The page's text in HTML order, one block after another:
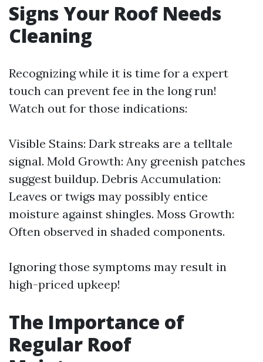
Signs Your Roof Needs
Cleaning
Recognizing while it is time for a expert
touch can prevent fee in the long run!
Watch out for those indications:
Visible Stains: Dark streaks are a telltale
signal. Mold Growth: Any greenish patches
suggest buildup. Debris Accumulation:
Leaves or twigs may possibly entice
moisture against shingles. Moss Growth:
Often observed in shaded components.
Ignoring those symptoms may result in
high-priced upkeep!
The Importance of
Regular Roof